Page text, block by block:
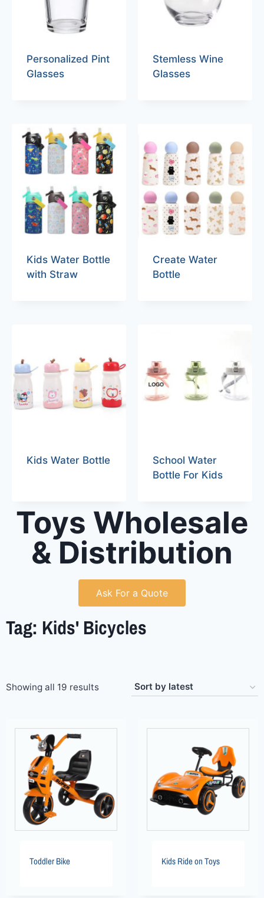
Personalized Pint
Glasses
Stemless Wine
Glasses
Kids Water Bottle
with Straw
Create Water
Bottle
Kids Water Bottle
School Water
Bottle For Kids
Toys Wholesale
& Distribution
Ask For a Quote
Tag: Kids' Bicycles
Showing all 19 results
Toddler Bike Kids Ride on Toys